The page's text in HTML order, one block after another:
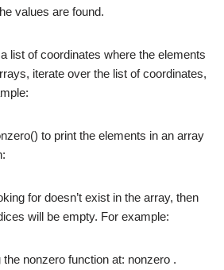
values are found.
list of coordinates where the elements
iterate over the list of coordinates,
to print the elements in an array
for doesn’t exist in the array, then
will be empty. For example:
nonzero function at: nonzero .